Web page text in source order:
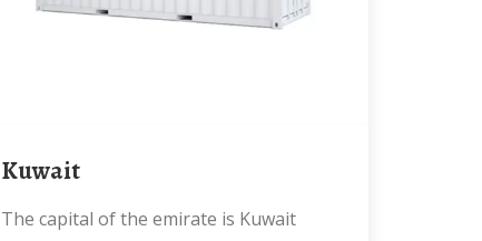
Kuwait
The capital of the emirate is Kuwait